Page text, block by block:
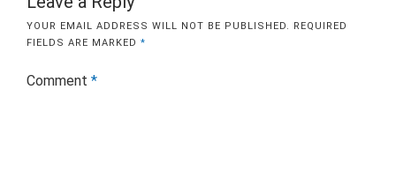
YOUR EMAIL ADDRESS WILL NOT BE PUBLISHED. REQUIRED
FIELDS ARE MARKED *
Comment *